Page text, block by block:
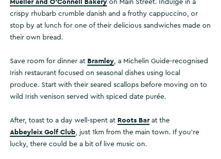
on Main Street. Indulge in a
crispy rhubarb crumble danish and a frothy cappuccino, or
stop by at lunch for one of their delicious sandwiches made on
their own bread.
Save room for dinner at Bramley, a Michelin Guide-recognised
Irish restaurant focused on seasonal dishes using local
produce. Start with their seared scallops before moving on to
wild Irish venison served with spiced date purée.
After, toast to a day well-spent at Roots Barat the
Abbeyleix Golf Club, just 1km from the main town. If you’re
lucky, there could be a bit of live music on.